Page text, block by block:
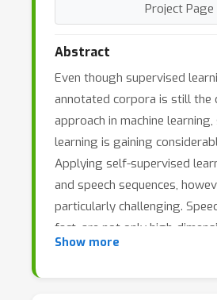
Project Page
Abstract
Even though supervised
annotated corpora is still the
approach in machine
learning is gaining
Applying self-supervised
and speech sequences,
particularly challenging.
fact, are not only high-
variable-length sequences,
Show more